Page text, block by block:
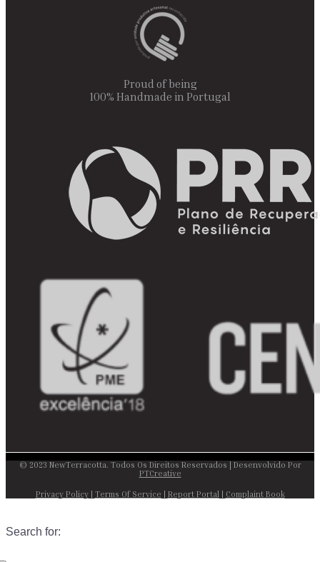
Proud of being
100% Handmade in Portugal
© 2023 NewTerracotta. Todos Os Direitos Reservados | Desenvolvido Por
PTCreative
Privacy Policy| Terms Of Service | Report Portal | Complaint Book
Search for: